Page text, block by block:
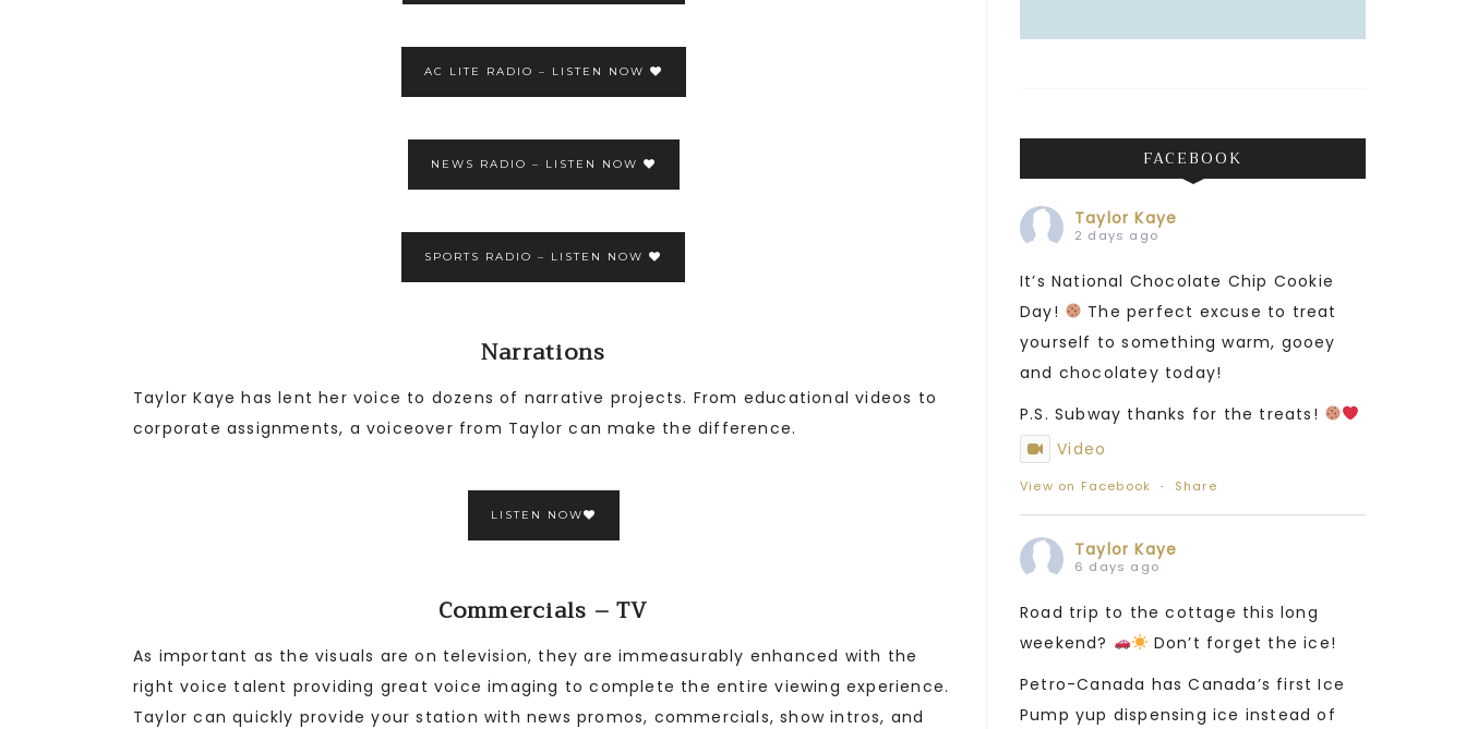
AC LITE RADIO – LISTEN NOW
NEWS RADIO – LISTEN NOW
SPORTS RADIO – LISTEN NOW
Narrations
Taylor Kaye has lent her voice to dozens of narrative projects. From educational videos to
corporate assignments, a voiceover from Taylor can make the difference.
LISTEN NOW
Commercials – TV
As important as the visuals are on television, they are immeasurably enhanced with the
right voice talent providing great voice imaging to complete the entire viewing experience.
Taylor can quickly provide your station with news promos, commercials, show intros, and
FACEBOOK
Taylor Kaye
2 days ago
It’s National Chocolate Chip Cookie
Day!
The perfect excuse to treat
yourself to something warm, gooey
and chocolatey today!
P.S. Subway thanks for the treats!
Video
View on Facebook · Share
Taylor Kaye
6 days ago
Road trip to the cottage this long
weekend?
Don’t forget the ice!
Petro-Canada has Canada’s first Ice
Pump yup dispensing ice instead of